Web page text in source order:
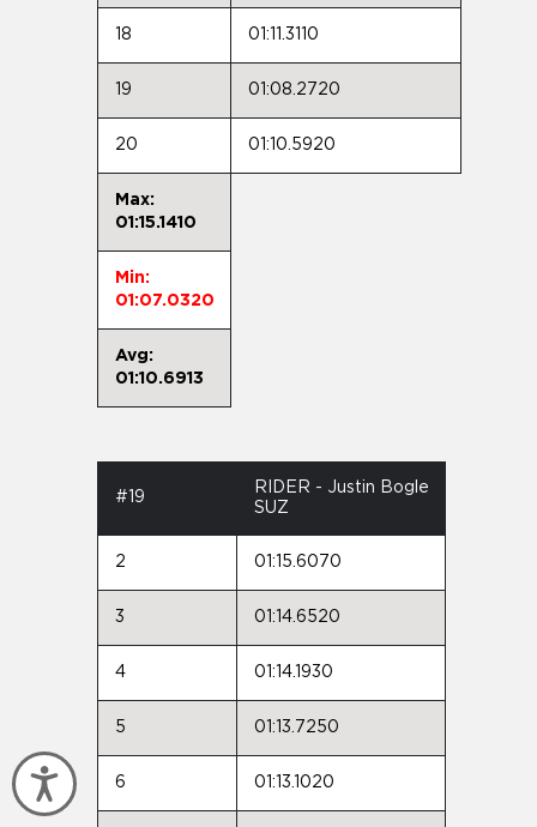
Accessibility
18 01:11.3110
19 01:08.2720
20 01:10.5920
Max:
01:15.1410
Min:
01:07.0320
Avg:
01:10.6913
#19
RIDER - Justin Bogle
SUZ
2 01:15.6070
3 01:14.6520
4 01:14.1930
5 01:13.7250
6 01:13.1020